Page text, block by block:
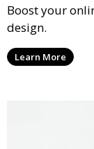
Boost your
design.
Learn More